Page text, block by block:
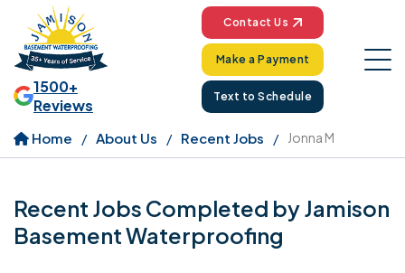
1500+
Reviews
Contact Us
Make a Payment
Text to Schedule
Home About Us Recent Jobs Jonna M
Recent Jobs Completed by Jamison
Basement Waterproofing